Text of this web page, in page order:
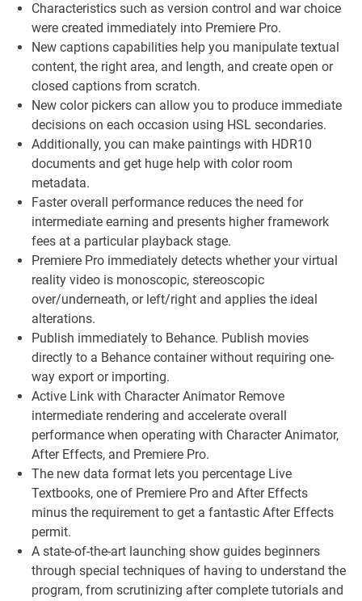
Characteristics such as version control and war choice
were created immediately into Premiere Pro.
New captions capabilities help you manipulate textual
content, the right area, and length, and create open or
closed captions from scratch.
New color pickers can allow you to produce immediate
decisions on each occasion using HSL secondaries.
Additionally, you can make paintings with HDR10
documents and get huge help with color room
metadata.
Faster overall performance reduces the need for
intermediate earning and presents higher framework
fees at a particular playback stage.
Premiere Pro immediately detects whether your virtual
reality video is monoscopic, stereoscopic
over/underneath, or left/right and applies the ideal
alterations.
Publish immediately to Behance. Publish movies
directly to a Behance container without requiring one-
way export or importing.
Active Link with Character Animator Remove
intermediate rendering and accelerate overall
performance when operating with Character Animator,
After Effects, and Premiere Pro.
The new data format lets you percentage Live
Textbooks, one of Premiere Pro and After Effects
minus the requirement to get a fantastic After Effects
permit.
A state-of-the-art launching show guides beginners
through special techniques of having to understand the
program, from scrutinizing after complete tutorials and